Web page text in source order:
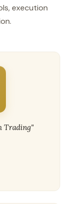
execution
Trading"